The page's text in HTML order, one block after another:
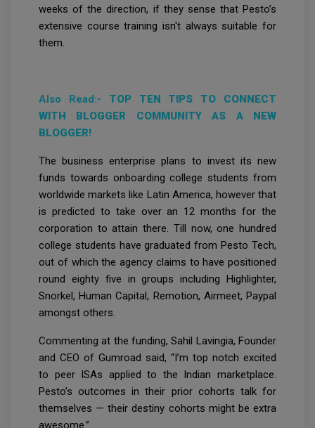
weeks of the direction, if they sense that Pesto’s
extensive course training isn't always suitable for
them.
Also Read:- TOP TEN TIPS TO CONNECT
WITH BLOGGER COMMUNITY AS A NEW
BLOGGER!
The business enterprise plans to invest its new
funds towards onboarding college students from
worldwide markets like Latin America, however that
is predicted to take over an 12 months for the
corporation to attain there. Till now, one hundred
college students have graduated from Pesto Tech,
out of which the agency claims to have positioned
round eighty five in groups including Highlighter,
Snorkel, Human Capital, Remotion, Airmeet, Paypal
amongst others.
Commenting at the funding, Sahil Lavingia, Founder
and CEO of Gumroad said, “I’m top notch excited
to peer ISAs applied to the Indian marketplace.
Pesto’s outcomes in their prior cohorts talk for
themselves — their destiny cohorts might be extra
awesome.”